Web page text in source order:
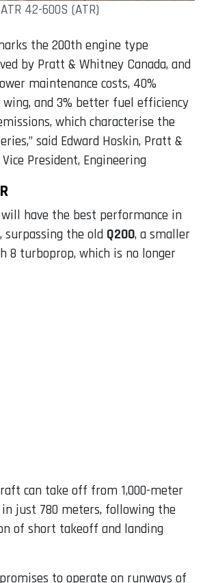
ATR 42-600S (ATR)
the 200th engine type
by Pratt & Whitney Canada, and
maintenance costs, 40%
and 3% better fuel efficiency
which characterise the
said Edward Hoskin, Pratt &
President, Engineering
will have the best performance in
surpassing the old Q200, a smaller
8 turboprop, which is no longer
can take off from 1,000-meter
just 780 meters, following the
of short takeoff and landing
to operate on runways of